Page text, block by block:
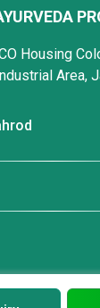
Housing
Area,